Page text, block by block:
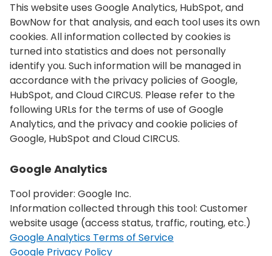
This website uses Google Analytics, HubSpot, and
BowNow for that analysis, and each tool uses its own
cookies. All information collected by cookies is
turned into statistics and does not personally
identify you. Such information will be managed in
accordance with the privacy policies of Google,
HubSpot, and Cloud CIRCUS. Please refer to the
following URLs for the terms of use of Google
Analytics, and the privacy and cookie policies of
Google, HubSpot and Cloud CIRCUS.
Google Analytics
Tool provider: Google Inc.
Information collected through this tool: Customer
website usage (access status, traffic, routing, etc.)
Google Analytics Terms of Service
Google Privacy Policy